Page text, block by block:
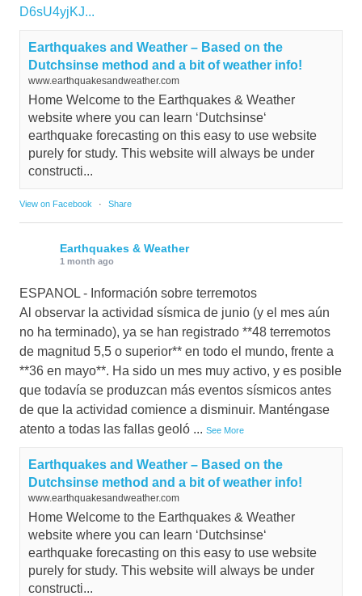
D6sU4yjKJ...
Earthquakes and Weather – Based on the
Dutchsinse method and a bit of weather info!
www.earthquakesandweather.com
Home Welcome to the Earthquakes & Weather
website where you can learn ‘Dutchsinse‘
earthquake forecasting on this easy to use website
purely for study. This website will always be under
constructi...
View on Facebook · Share
Earthquakes & Weather
1 month ago
ESPANOL - Información sobre terremotos
Al observar la actividad sísmica de junio (y el mes aún
no ha terminado), ya se han registrado **48 terremotos
de magnitud 5,5 o superior** en todo el mundo, frente a
**36 en mayo**. Ha sido un mes muy activo, y es posible
que todavía se produzcan más eventos sísmicos antes
de que la actividad comience a disminuir. Manténgase
atento a todas las fallas geoló ... See More
Earthquakes and Weather – Based on the
Dutchsinse method and a bit of weather info!
www.earthquakesandweather.com
Home Welcome to the Earthquakes & Weather
website where you can learn ‘Dutchsinse‘
earthquake forecasting on this easy to use website
purely for study. This website will always be under
constructi...